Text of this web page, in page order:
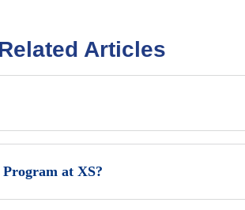
Articles
at XS?